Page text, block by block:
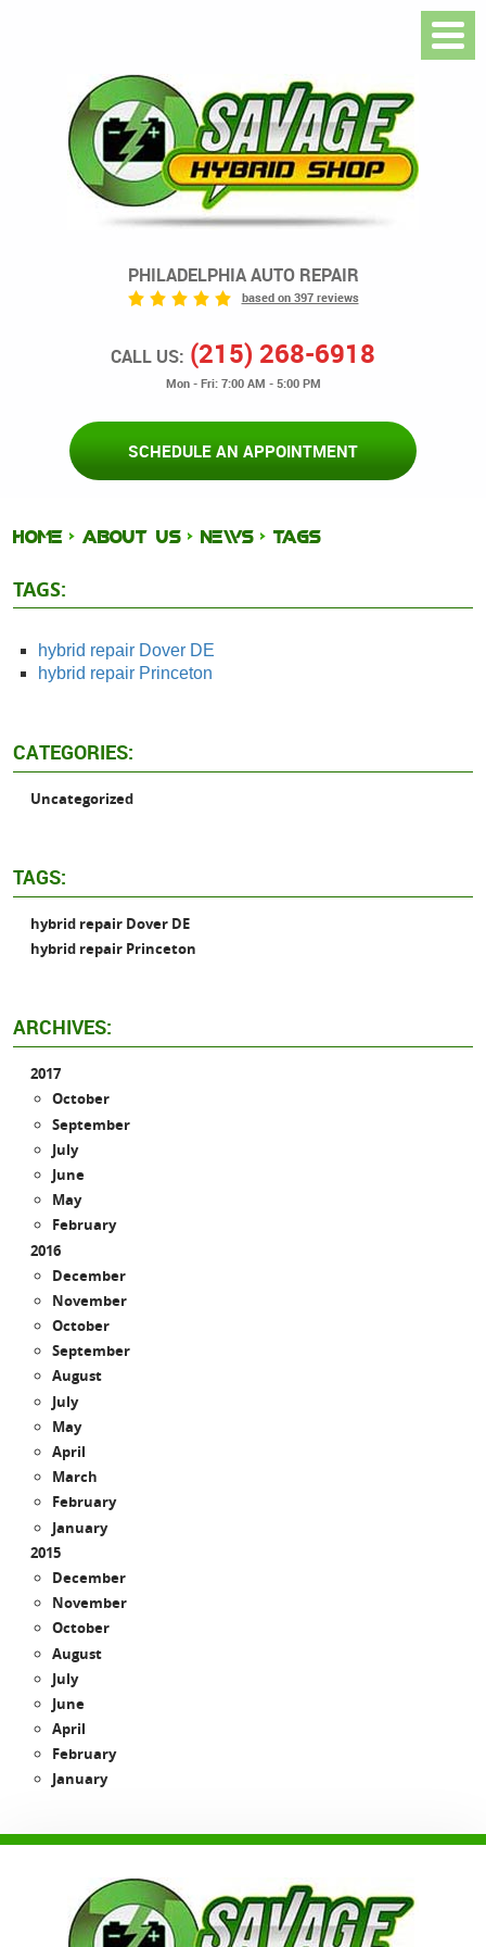
PHILADELPHIA AUTO REPAIR
based on 397 reviews
CALL US: (215) 268-6918
Mon - Fri: 7:00 AM - 5:00 PM
SCHEDULE AN APPOINTMENT
HOME ABOUT US NEWS TAGS
TAGS:
hybrid repair Dover DE
hybrid repair Princeton
CATEGORIES:
Uncategorized
TAGS:
hybrid repair Dover DE
hybrid repair Princeton
ARCHIVES:
2017
October
September
July
June
May
February
2016
December
November
October
September
August
July
May
April
March
February
January
2015
December
November
October
August
July
June
April
February
January